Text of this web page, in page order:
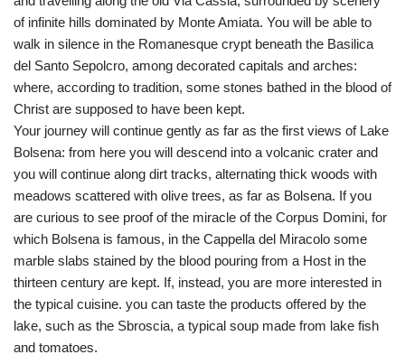
of infinite hills dominated by Monte Amiata. You will be able to
walk in silence in the Romanesque crypt beneath the Basilica
del Santo Sepolcro, among decorated capitals and arches:
where, according to tradition, some stones bathed in the blood of
Christ are supposed to have been kept.
Your journey will continue gently as far as the first views of Lake
Bolsena: from here you will descend into a volcanic crater and
you will continue along dirt tracks, alternating thick woods with
meadows scattered with olive trees, as far as Bolsena. If you
are curious to see proof of the miracle of the Corpus Domini, for
which Bolsena is famous, in the Cappella del Miracolo some
marble slabs stained by the blood pouring from a Host in the
thirteen century are kept. If, instead, you are more interested in
the typical cuisine. you can taste the products offered by the
lake, such as the Sbroscia, a typical soup made from lake fish
and tomatoes.